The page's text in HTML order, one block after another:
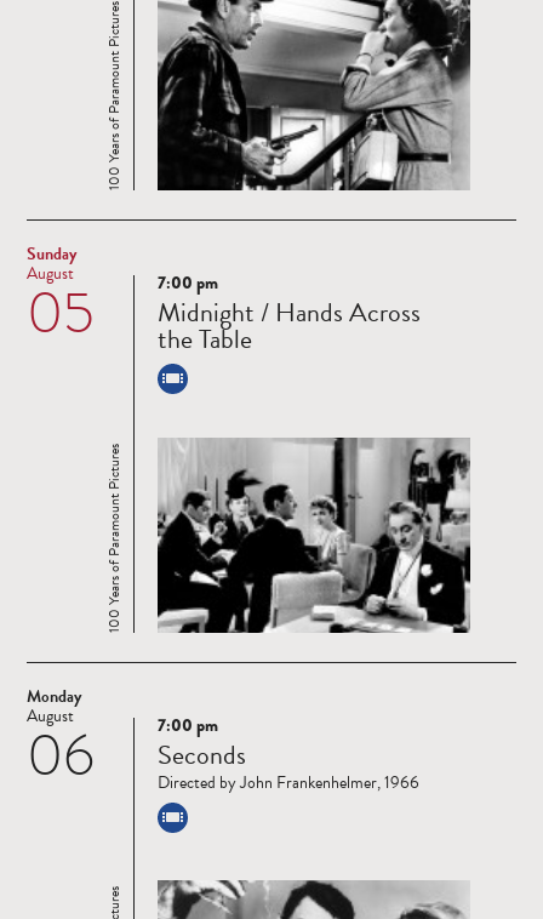
100 Years of Paramount Pictures
Sunday
05
August
Read
more
100 Years of Paramount Pictures
7:00 pm
Midnight / Hands Across
the Table
Monday
06
August
Read
more
7:00 pm
Seconds
Directed by John Frankenhelmer, 1966